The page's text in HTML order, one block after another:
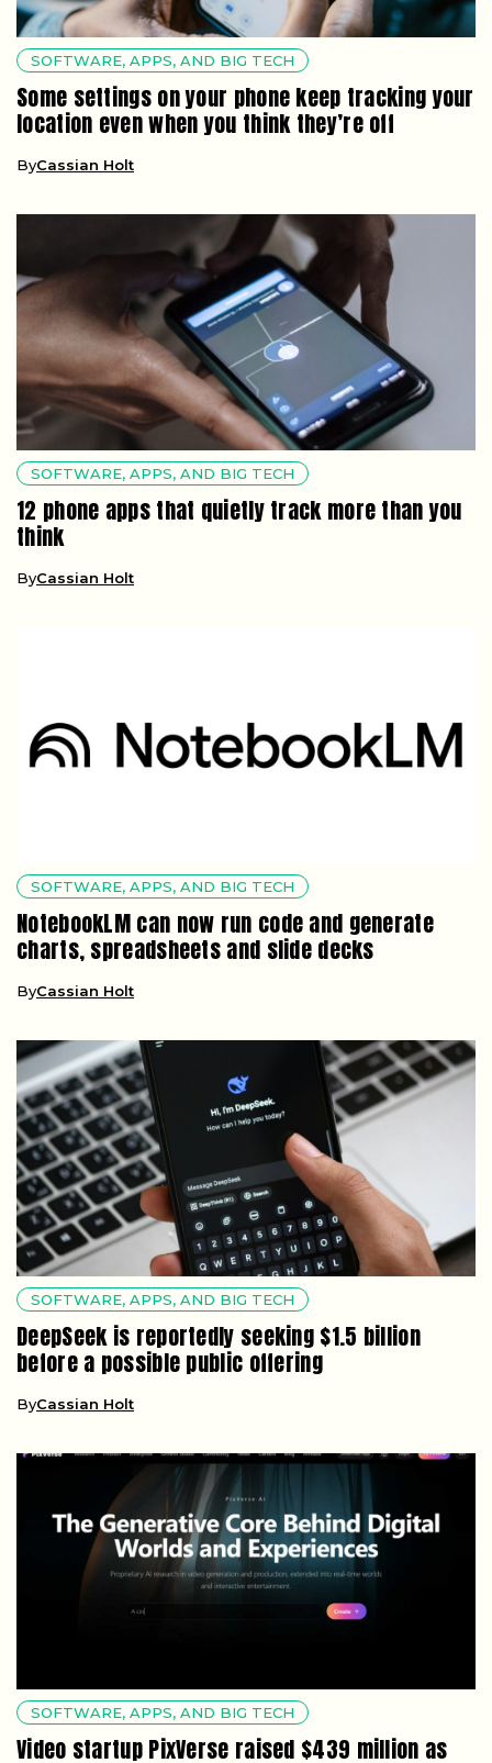
SOFTWARE, APPS, AND BIG TECH
Some settings on your phone keep tracking your
location even when you think they’re off
ByCassian Holt
SOFTWARE, APPS, AND BIG TECH
12 phone apps that quietly track more than you
think
ByCassian Holt
SOFTWARE, APPS, AND BIG TECH
NotebookLM can now run code and generate
charts, spreadsheets and slide decks
ByCassian Holt
SOFTWARE, APPS, AND BIG TECH
DeepSeek is reportedly seeking $1.5 billion
before a possible public offering
ByCassian Holt
SOFTWARE, APPS, AND BIG TECH
Video startup PixVerse raised $439 million as